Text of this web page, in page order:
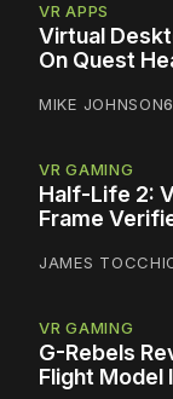
VR APPS
Virtual
On Quest
MIKE JOHNSON
VR GAMING
Half-Life 2:
Frame
JAMES
VR GAMING
G-Rebels
Flight Model